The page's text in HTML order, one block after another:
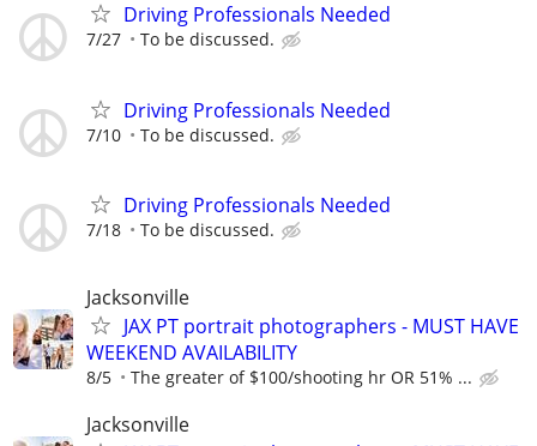
Driving Professionals Needed
7/27 To be discussed.
Driving Professionals Needed
7/10 To be discussed.
Driving Professionals Needed
7/18 To be discussed.
Jacksonville
JAX PT portrait photographers - MUST HAVE
WEEKEND AVAILABILITY
8/5 The greater of $100/shooting hr OR 51% ...
Jacksonville